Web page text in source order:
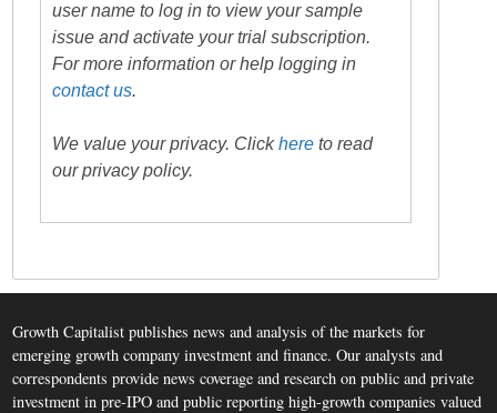
user name to log in to view your sample
issue and activate your trial subscription.
For more information or help logging in
contact us.
We value your privacy. Clickhere to read
our privacy policy.
Growth Capitalist publishes news and analysis of the markets for
emerging growth company investment and finance. Our analysts and
correspondents provide news coverage and research on public and private
investment in pre-IPO and public reporting high-growth companies valued